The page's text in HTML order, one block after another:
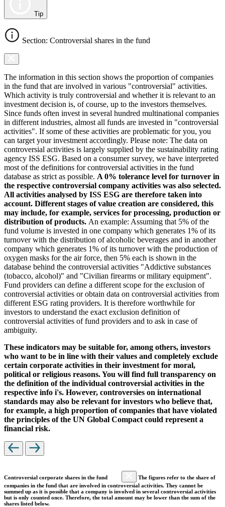
Tip
Section: Controversial shares in the fund
The information in this section shows the proportion of companies
in the fund that are involved in various "controversial" activities.
Which activity is truly controversial and whether it is relevant to an
investment decision is, of course, up to the investors themselves.
Since funds often invest in several hundred multinational companies
in different industries, almost all funds are invested in "controversial
activities". If some of these activities are problematic for you, you
can target your investment accordingly. Please note: The data on
controversial activities is largely supplied by the sustainability rating
agency ISS ESG. Based on a consumer survey, we have interpreted
most of the definitions for controversial activities in the fund
database as strict as possible. A 0% tolerance level for turnover in
the respective controversial company activities was also selected.
All activities analysed by ISS ESG are therefore taken into
account. Different stages of value creation are considered, this
may include, for example, services for processing, production or
distribution of products. An example: Assuming that 5% of the
fund volume is invested in one company which generates 1% of its
turnover with the distribution of alcoholic beverages and in another
company which generates 1% of its turnover with the production of
oxygen masks for the air force, then 5% each is shown in the
database behind the controversial activities "Addictive substances
(tobacco, alcohol)" and "Civilian firearms or military equipment".
Fund providers can define a different scope for the exclusion of
controversial activities or obtain data on controversial activities from
different ESG rating providers. It is therefore worthwhile for
investors to understand the exact exclusion definition of
controversial activities of fund providers and to ask in case of
ambiguity.
These indicators may be suitable for, among others, investors
who want to be in line with their values and completely exclude
certain corporate activities in their investment for moral,
political or religious reasons. You will find full transparency on
the definition of the individual controversial activities in the
respective info i's. However, controversies on international
standards may also be relevant for investors who believe that,
for example, a high proportion of companies that have violated
the principles of the UN Global Compact could represent a
financial risk.
Controversial corporate shares in the fund
The figures refer to the share of
companies in the fund that are involved in controversial activities. They cannot be
summed up as it is possible that a company is involved in several controversial activities
but is only counted once. Therefore, the total amount may be lower than the sum of the
shares listed below.